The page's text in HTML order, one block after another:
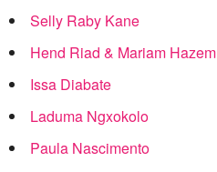
Selly Raby Kane
Hend Riad & Mariam Hazem
Issa Diabate
Laduma Ngxokolo
Paula Nascimento